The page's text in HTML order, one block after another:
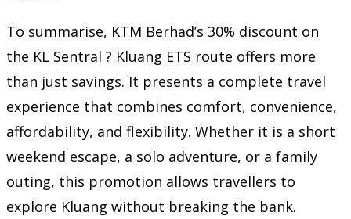
To summarise, KTM Berhad’s 30% discount on
the KL Sentral ? Kluang ETS route offers more
than just savings. It presents a complete travel
experience that combines comfort, convenience,
affordability, and flexibility. Whether it is a short
weekend escape, a solo adventure, or a family
outing, this promotion allows travellers to
explore Kluang without breaking the bank.